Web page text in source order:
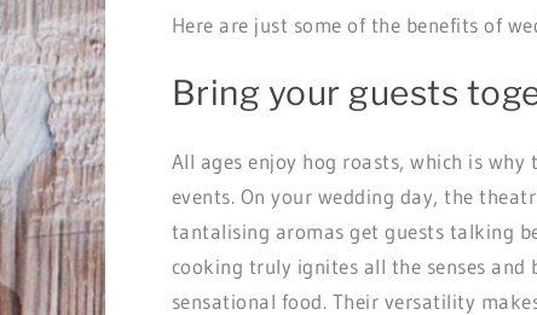
Here are just some of the benefits of
Bring your guests
All ages enjoy hog roasts, which is
events. On your wedding day, the
tantalising aromas get guests talking
cooking truly ignites all the senses
sensational food. Their versatility